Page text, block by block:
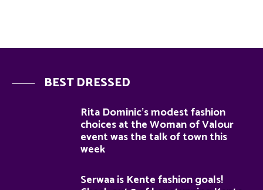
BEST DRESSED
Rita Dominic’s modest fashion
choices at the Woman of Valour
event was the talk of town this
week
Serwaa is Kente fashion goals!